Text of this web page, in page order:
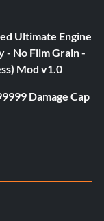
Ultimate Engine
- No Film Grain -
Mod v1.0
Damage Cap